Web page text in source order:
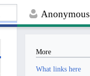
Anonymous
More
What links here